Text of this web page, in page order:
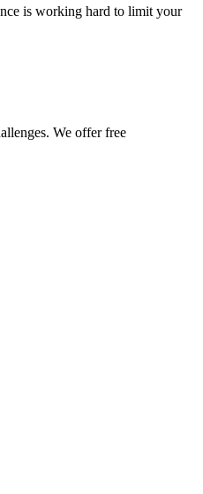
is working hard to limit your
We offer free